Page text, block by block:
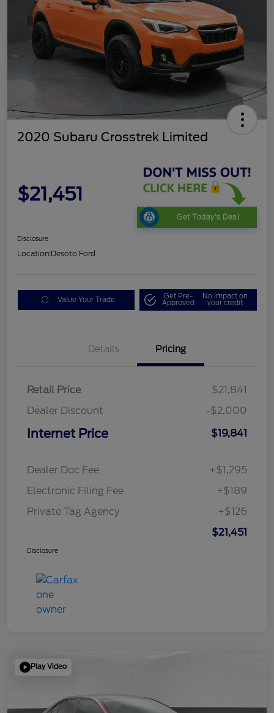
2020 Subaru Crosstrek Limited
$21,451
Get Today's Deal
Disclosure
Location:Desoto Ford
Value Your Trade Get Pre-
Approved
No impact on
your credit
Details Pricing
Retail Price
$21,841
Dealer Discount
-$2,000
Internet Price $19,841
Dealer Doc Fee
+$1,295
Electronic Filing Fee
+$189
Private Tag Agency
+$126
$21,451
Disclosure
Play Video